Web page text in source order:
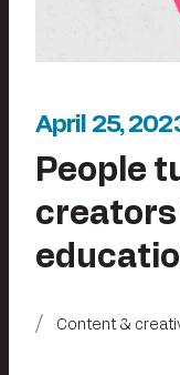
April 25,
People
creators
Content &